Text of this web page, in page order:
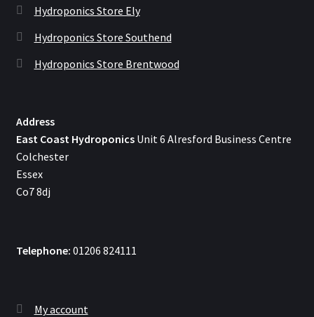
Hydroponics Store Ely
Hydroponics Store Southend
Hydroponics Store Brentwood
Address
East Coast Hydroponics Unit 6 Alresford Business Centre
Colchester
Essex
Co7 8dj
Telephone: 01206 824111
My account